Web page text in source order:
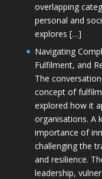
overlapping
personal and
explores […]
Navigating
Fulfilment, and
The
concept of
explored how it
organisations. A
importance of
challenging the
and resilience.
leadership,